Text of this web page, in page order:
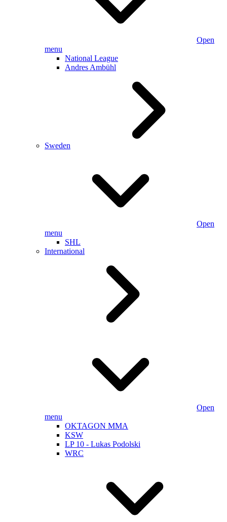
Open
menu
National League
Andres Ambühl
Sweden
Open
menu
SHL
International
Open
menu
OKTAGON MMA
KSW
LP 10 - Lukas Podolski
WRC